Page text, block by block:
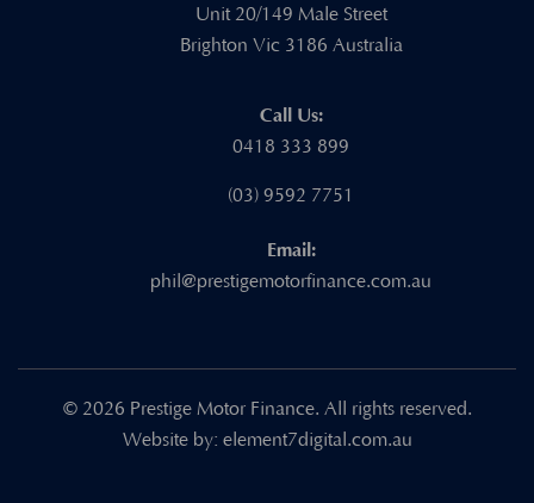
Unit 20/149 Male Street
Brighton Vic 3186 Australia
Call Us:
0418 333 899
(03) 9592 7751
Email:
phil@prestigemotorfinance.com.au
© 2026 Prestige Motor Finance. All rights reserved.
Website by: element7digital.com.au